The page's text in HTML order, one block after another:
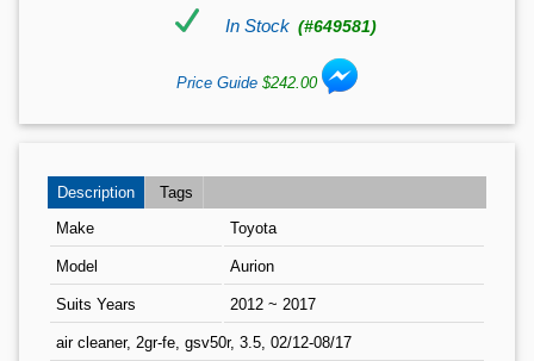
In Stock (#649581)
Price Guide $242.00
Description
Tags
Make
Toyota
Model Aurion
Suits Years 2012 ~ 2017
air cleaner, 2gr-fe, gsv50r, 3.5, 02/12-08/17